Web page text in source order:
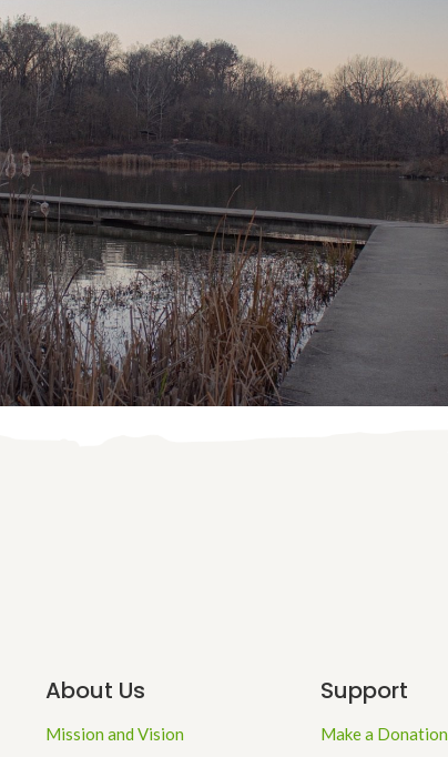
About Us
Mission and Vision
Support
Make a Donation